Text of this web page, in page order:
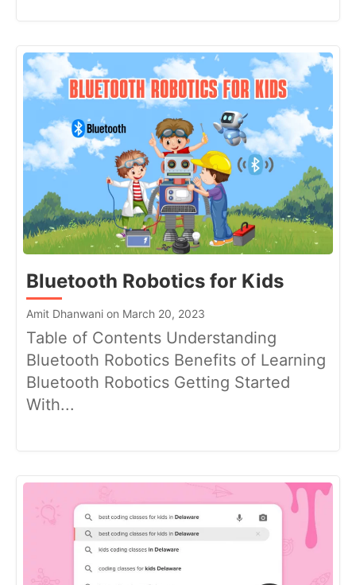
Bluetooth Robotics for Kids
Amit Dhanwani on March 20, 2023
Table of Contents Understanding
Bluetooth Robotics Benefits of Learning
Bluetooth Robotics Getting Started
With...